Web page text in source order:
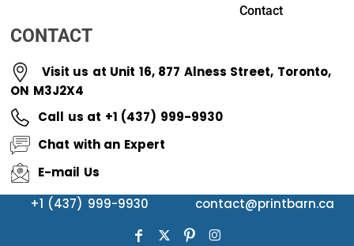
Contact
CONTACT
Visit us at Unit 16, 877 Alness Street, Toronto,
ON M3J2X4
Call us at +1 (437) 999-9930
Chat with an Expert
E-mail Us
+1 (437) 999-9930
contact@printbarn.ca